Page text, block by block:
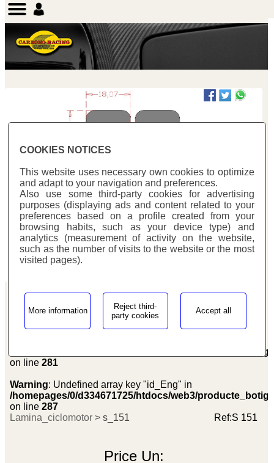
COOKIES NOTICES
This website uses necessary own cookies to optimize
and adapt to your navigation and preferences.
Also use some third-party cookies for advertising
purposes (displaying ads and content related to your
preferences based on a profile created from your
browsing habits, such as your device type) and
analytics (measurement of activity on the website,
such as the number of visits to the website or the most
visited pages).
More information
Reject third-
party cookies
Accept all
Previous Next
/homepages/0/d334671725/htdocs/web3/
on line281
Warning: Undefined array key "id_Eng" in
/homepages/0/d334671725/htdocs/web3/
on line287
Lamina_ciclomotor > s_151 Ref:S 151
Price Un: